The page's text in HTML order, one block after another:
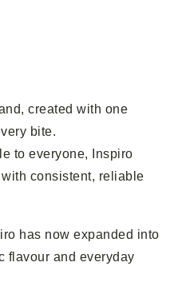
created with one
bite.
to everyone, Inspiro
consistent, reliable
has now expanded into
flavour and everyday